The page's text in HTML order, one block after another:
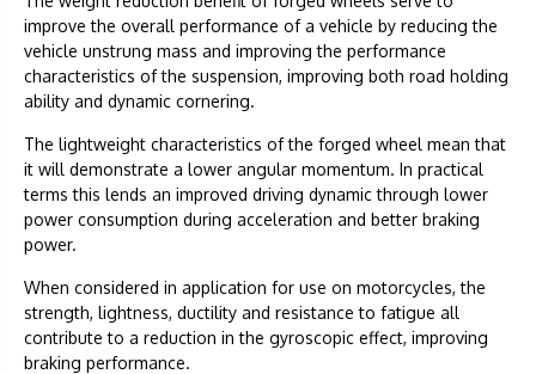
improve the overall performance of a vehicle by reducing the
vehicle unstrung mass and improving the performance
characteristics of the suspension, improving both road holding
ability and dynamic cornering.
The lightweight characteristics of the forged wheel mean that
it will demonstrate a lower angular momentum. In practical
terms this lends an improved driving dynamic through lower
power consumption during acceleration and better braking
power.
When considered in application for use on motorcycles, the
strength, lightness, ductility and resistance to fatigue all
contribute to a reduction in the gyroscopic effect, improving
braking performance.